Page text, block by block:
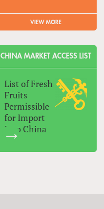
VIEW MORE
CHINA MARKET ACCESS LIST
List of Fresh
Fruits
Permissible
for Import
Into China